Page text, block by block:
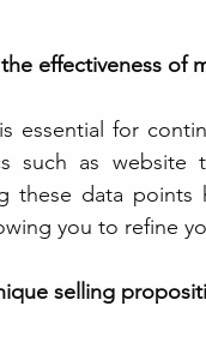
effectiveness of
essential for
such as website
these data
you to refine
selling